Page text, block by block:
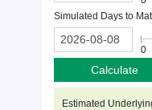
Simulated Days to
0
Calculate
Estimated